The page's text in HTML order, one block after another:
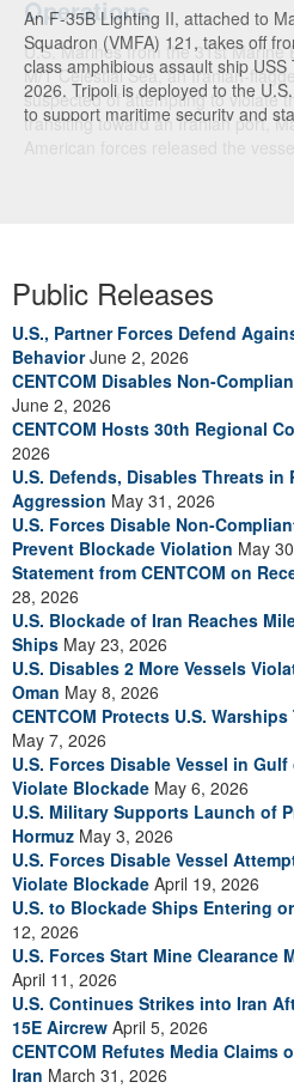
An F-35B Lighting II, attached to
Squadron (VMFA) 121, takes off
class amphibious assault ship
2026. Tripoli is deployed to the
to support maritime security and
Public Releases
U.S., Partner Forces Defend
BehaviorJune 2, 2026
CENTCOM Disables Non-
June 2, 2026
CENTCOM Hosts 30th Regional
2026
U.S. Defends, Disables Threats in
Aggression May 31, 2026
U.S. Forces Disable Non-
Prevent Blockade Violation May
Statement from CENTCOM on
28, 2026
U.S. Blockade of Iran Reaches
Ships May 23, 2026
U.S. Disables 2 More Vessels
Oman May 8, 2026
CENTCOM Protects U.S.
May 7, 2026
U.S. Forces Disable Vessel in
Violate Blockade May 6, 2026
U.S. Military Supports Launch of
Hormuz May 3, 2026
U.S. Forces Disable Vessel
Violate Blockade April 19, 2026
U.S. to Blockade Ships Entering
12, 2026
U.S. Forces Start Mine Clearance
April 11, 2026
U.S. Continues Strikes into Iran
15E Aircrew April 5, 2026
CENTCOM Refutes Media Claims
Iran March 31, 2026